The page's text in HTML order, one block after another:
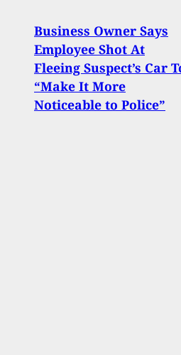
Business Owner Says
Employee Shot At
Fleeing Suspect’s Car
“Make It More
Noticeable to Police”